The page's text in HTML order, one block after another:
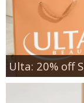
Ulta: 20% off